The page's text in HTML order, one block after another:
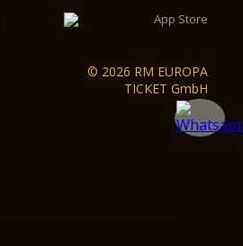
© 2026 RM EUROPA
TICKET GmbH